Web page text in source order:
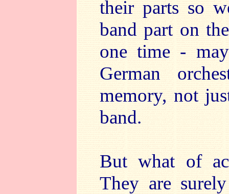
their parts so
band part on
one time -
German
memory, not
band.
But what of
They are